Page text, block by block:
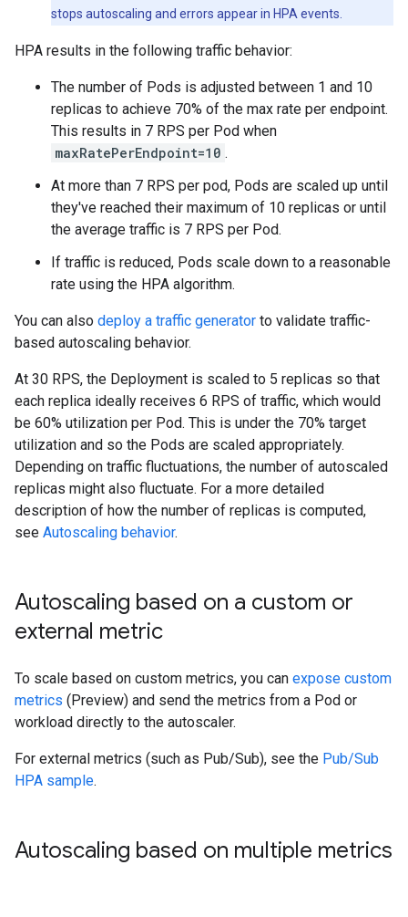
stops autoscaling and errors appear in HPA events.
HPA results in the following traffic behavior:
The number of Pods is adjusted between 1 and 10
replicas to achieve 70% of the max rate per endpoint.
This results in 7 RPS per Pod when
maxRatePerEndpoint=10 .
At more than 7 RPS per pod, Pods are scaled up until
they've reached their maximum of 10 replicas or until
the average traffic is 7 RPS per Pod.
If traffic is reduced, Pods scale down to a reasonable
rate using the HPA algorithm.
You can also deploy a traffic generator to validate traffic-
based autoscaling behavior.
At 30 RPS, the Deployment is scaled to 5 replicas so that
each replica ideally receives 6 RPS of traffic, which would
be 60% utilization per Pod. This is under the 70% target
utilization and so the Pods are scaled appropriately.
Depending on traffic fluctuations, the number of autoscaled
replicas might also fluctuate. For a more detailed
description of how the number of replicas is computed,
see Autoscaling behavior.
Autoscaling based on a custom or
external metric
To scale based on custom metrics, you can expose custom
metrics (Preview) and send the metrics from a Pod or
workload directly to the autoscaler.
For external metrics (such as Pub/Sub), see the Pub/Sub
HPA sample.
Autoscaling based on multiple metrics